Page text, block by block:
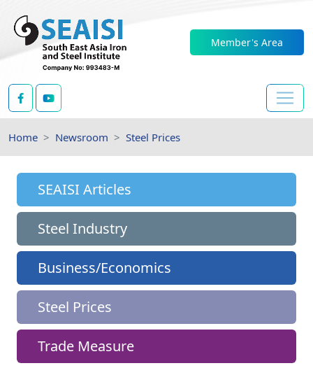
Member's Area
Home Newsroom Steel Prices
SEAISI Articles
Steel Industry
Business/Economics
Steel Prices
Trade Measure